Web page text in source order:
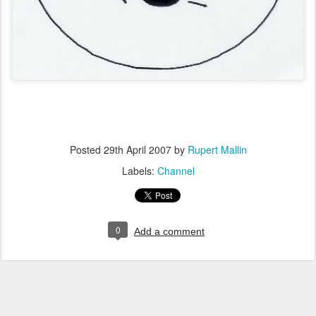
Posted 29th April 2007by Rupert Mallin
Labels: Channel
0 Add a comment